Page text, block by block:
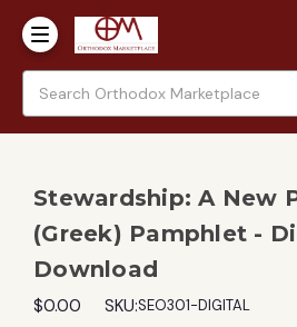
Stewardship: A New
(Greek) Pamphlet -
Download
$0.00 SKU:SEO301-DIGITAL